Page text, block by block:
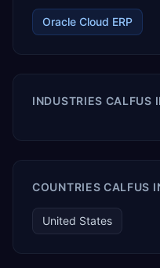
Oracle Cloud ERP
INDUSTRIES CALFUS
COUNTRIES CALFUS
United States